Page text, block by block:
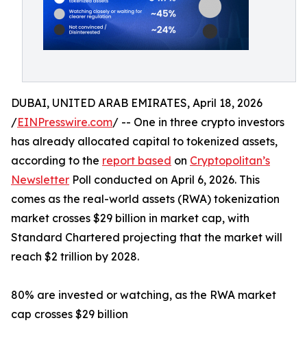
DUBAI, UNITED ARAB EMIRATES, April 18, 2026
/EINPresswire.com/ -- One in three crypto investors
has already allocated capital to tokenized assets,
according to the report based on Cryptopolitan’s
Newsletter Poll conducted on April 6, 2026. This
comes as the real-world assets (RWA) tokenization
market crosses $29 billion in market cap, with
Standard Chartered projecting that the market will
reach $2 trillion by 2028.
80% are invested or watching, as the RWA market
cap crosses $29 billion